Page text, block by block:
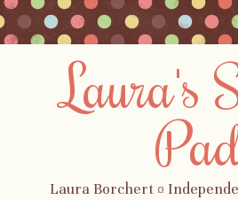
Laura's
Laura Borchert ¤